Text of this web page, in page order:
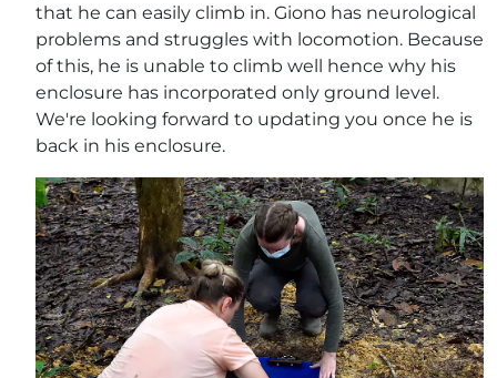
that he can easily climb in. Giono has neurological
problems and struggles with locomotion. Because
of this, he is unable to climb well hence why his
enclosure has incorporated only ground level.
We're looking forward to updating you once he is
back in his enclosure.